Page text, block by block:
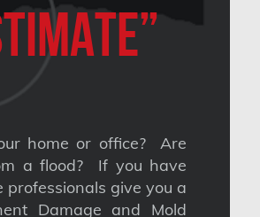
home or office? Are
a flood? If you have
give you a
Damage and Mold